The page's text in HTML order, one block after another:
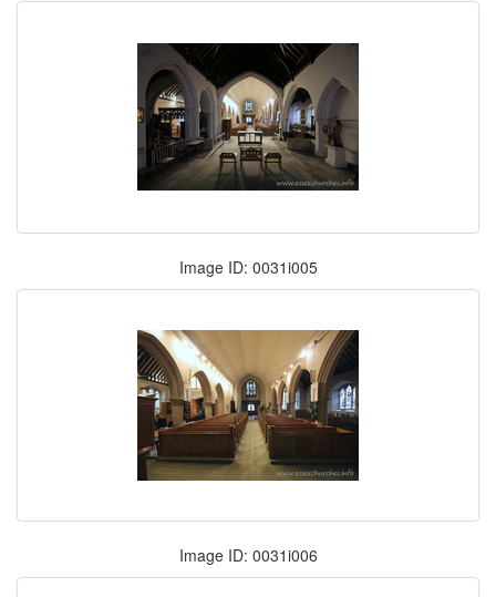
Image ID: 0031i005
Image ID: 0031i006